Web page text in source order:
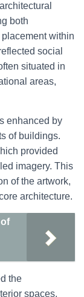
both
within
social
situated in
areas,
enhanced by
of buildings.
provided
imagery. This
of the artwork,
architecture.
the
spaces.